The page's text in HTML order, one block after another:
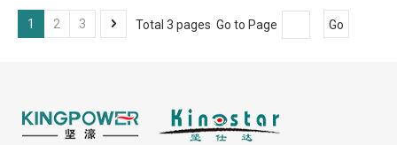
1 2 3 Total 3 pages Go to Page Go